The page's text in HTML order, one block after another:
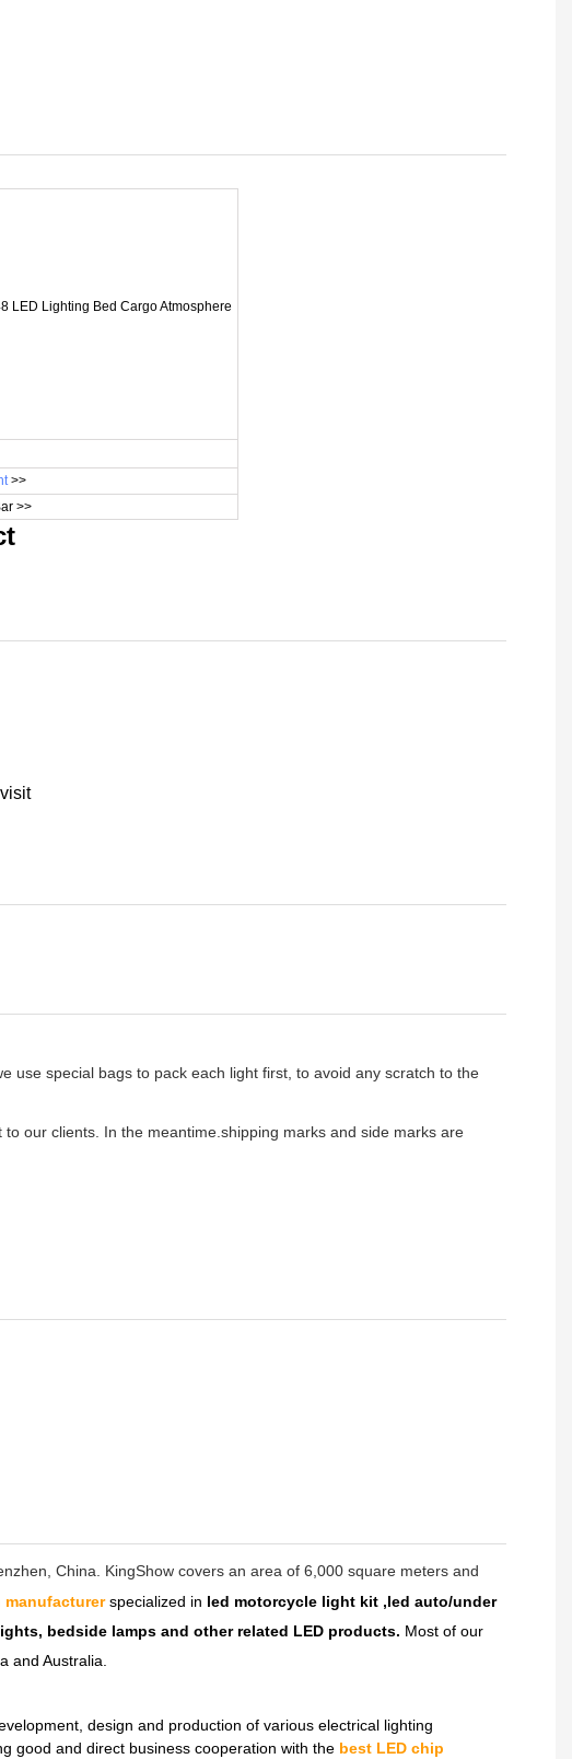
>>
>>
use special bags to pack each light first, to avoid any scratch to the
our clients. In the meantime.shipping marks and side marks are
China. KingShow covers an area of 6,000 square meters and
manufacturer specialized in led motorcycle light kit ,led auto/under
bedside lamps and other related LED products. Most of our
and Australia.
design and production of various electrical lighting
good and direct business cooperation with the best LED chip